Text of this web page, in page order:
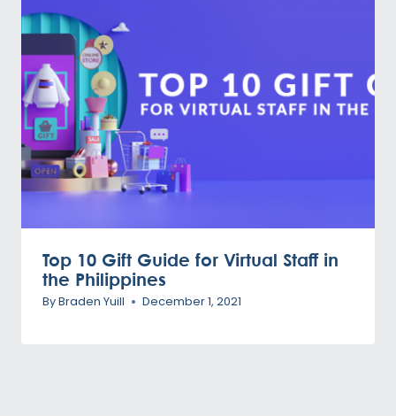
Top 10 Gift Guide for Virtual Staff in
the Philippines
ByBraden Yuill December 1, 2021